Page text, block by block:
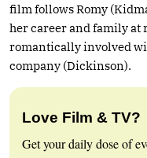
film follows Romy
her career and family at
romantically involved
company (Dickinson).
Love Film & TV?
Get your daily dose of